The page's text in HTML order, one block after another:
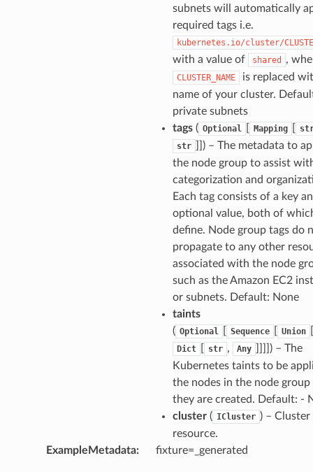
subnets will automatically
required tags i.e.
kubernetes.io/cluster/
with a value of shared ,
CLUSTER_NAME
is replaced
name of your cluster.
private subnets
tags( Optional Mapping
str
) – The metadata to
the node group to assist
categorization and
Each tag consists of a key
optional value, both of
define. Node group tags do
propagate to any other
associated with the node
such as the Amazon EC2
or subnets. Default: None
taints
( Optional Sequence Union
Dict str , Any
) – The
Kubernetes taints to be
the nodes in the node group
they are created. Default: -
cluster( ICluster ) – Cluster
resource.
ExampleMetadata: fixture=_generated